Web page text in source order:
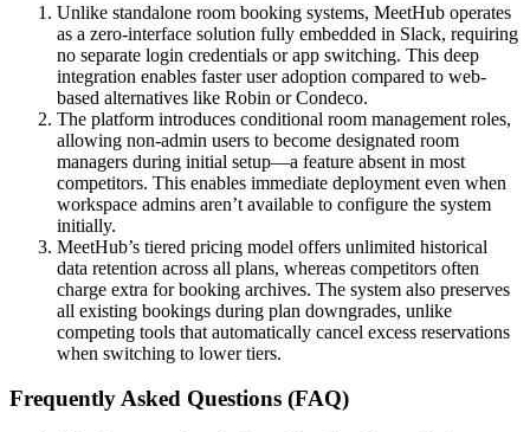
Unlike standalone room booking systems, MeetHub operates
as a zero-interface solution fully embedded in Slack, requiring
no separate login credentials or app switching. This deep
integration enables faster user adoption compared to web-
based alternatives like Robin or Condeco.
The platform introduces conditional room management roles,
allowing non-admin users to become designated room
managers during initial setup—a feature absent in most
competitors. This enables immediate deployment even when
workspace admins aren’t available to configure the system
initially.
MeetHub’s tiered pricing model offers unlimited historical
data retention across all plans, whereas competitors often
charge extra for booking archives. The system also preserves
all existing bookings during plan downgrades, unlike
competing tools that automatically cancel excess reservations
when switching to lower tiers.
Frequently Asked Questions (FAQ)